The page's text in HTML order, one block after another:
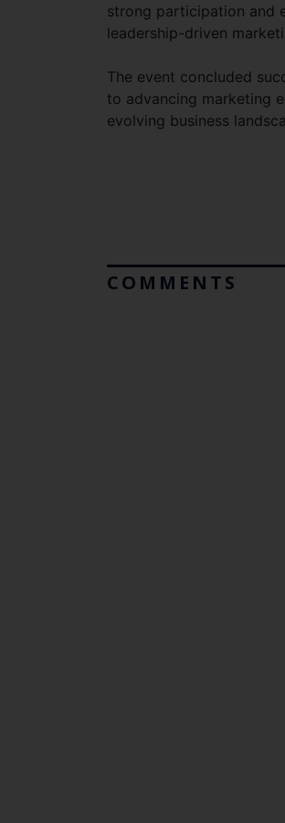
strong participation and
leadership-driven
The event concluded
to advancing marketing
evolving business
COMMENTS